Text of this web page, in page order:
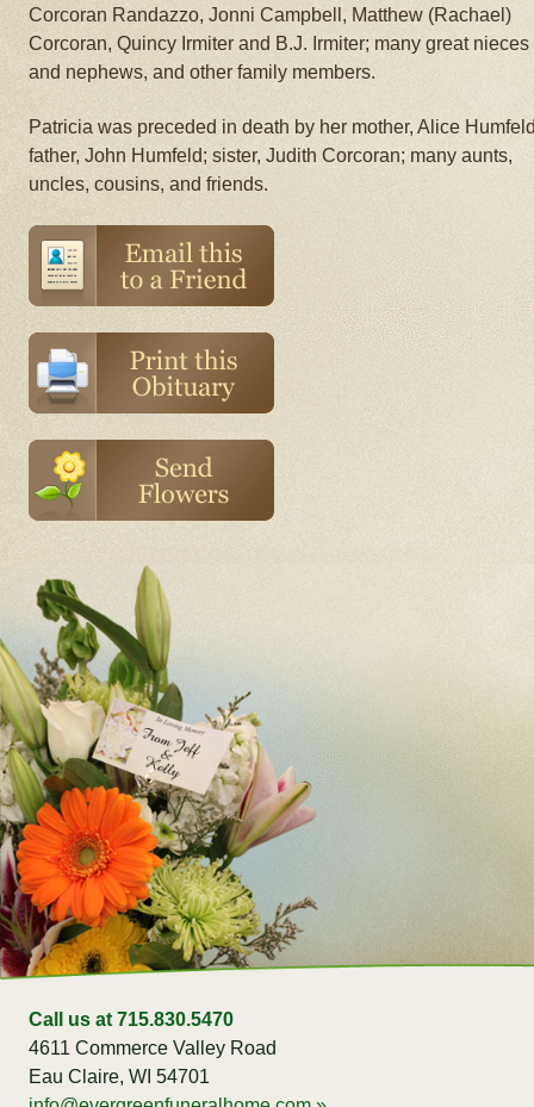
Corcoran Randazzo, Jonni Campbell, Matthew (Rachael)
Corcoran, Quincy Irmiter and B.J. Irmiter; many great nieces
and nephews, and other family members.
Patricia was preceded in death by her mother, Alice
father, John Humfeld; sister, Judith Corcoran; many aunts,
uncles, cousins, and friends.
Call us at 715.830.5470
4611 Commerce Valley Road
Eau Claire, WI 54701